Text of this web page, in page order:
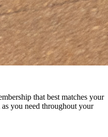
that best matches your
as you need throughout your